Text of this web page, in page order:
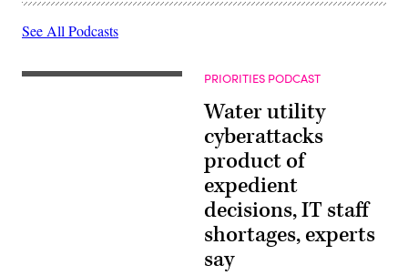
See All Podcasts
PRIORITIES PODCAST
Water utility
cyberattacks
product of
expedient
decisions, IT staff
shortages, experts
say